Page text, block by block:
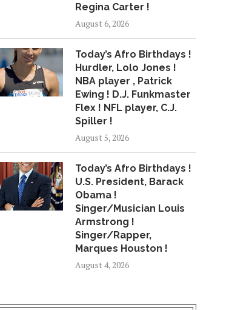
Regina Carter !
August 6, 2026
Today’s Afro Birthdays !
Hurdler, Lolo Jones !
NBA player , Patrick
Ewing ! D.J. Funkmaster
Flex ! NFL player, C.J.
Spiller !
August 5, 2026
Today’s Afro Birthdays !
U.S. President, Barack
Obama !
Singer/Musician Louis
Armstrong !
Singer/Rapper,
Marques Houston !
August 4, 2026